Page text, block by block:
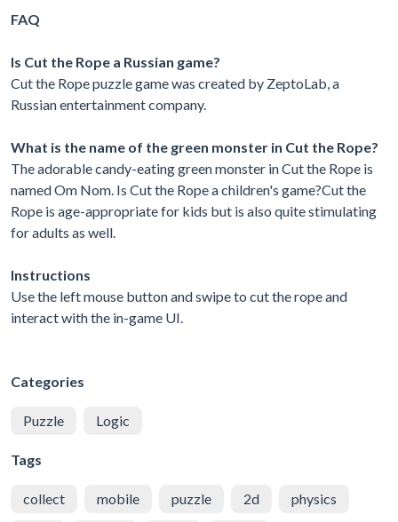
FAQ
Is Cut the Rope a Russian game?
Cut the Rope puzzle game was created by ZeptoLab, a
Russian entertainment company.
What is the name of the green monster in Cut the Rope?
The adorable candy-eating green monster in Cut the Rope is
named Om Nom. Is Cut the Rope a children's game?Cut the
Rope is age-appropriate for kids but is also quite stimulating
for adults as well.
Instructions
Use the left mouse button and swipe to cut the rope and
interact with the in-game UI.
Categories
Puzzle Logic
Tags
collect mobile puzzle 2d physics